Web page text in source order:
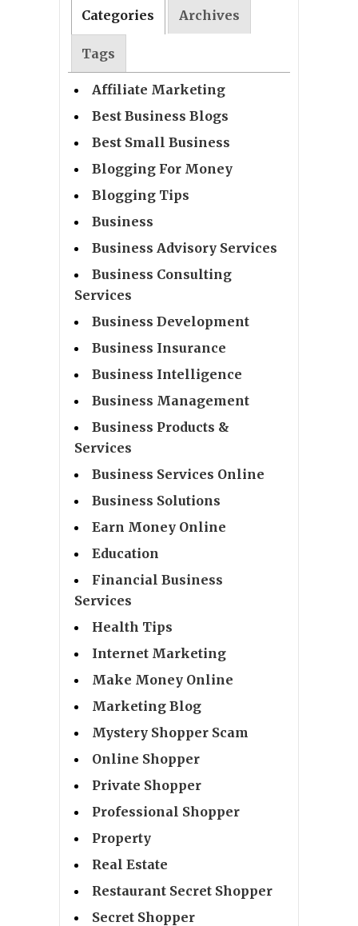
Categories Archives
Tags
Affiliate Marketing
Best Business Blogs
Best Small Business
Blogging For Money
Blogging Tips
Business
Business Advisory Services
Business Consulting
Services
Business Development
Business Insurance
Business Intelligence
Business Management
Business Products &
Services
Business Services Online
Business Solutions
Earn Money Online
Education
Financial Business
Services
Health Tips
Internet Marketing
Make Money Online
Marketing Blog
Mystery Shopper Scam
Online Shopper
Private Shopper
Professional Shopper
Property
Real Estate
Restaurant Secret Shopper
Secret Shopper